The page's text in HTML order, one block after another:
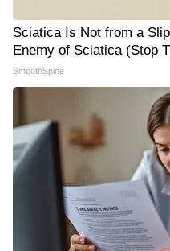
Sciatica Is Not from a
Enemy of Sciatica (Stop
SmoothSpine